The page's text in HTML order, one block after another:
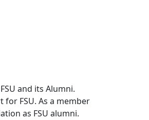
and its Alumni.
FSU. As a member
as FSU alumni.